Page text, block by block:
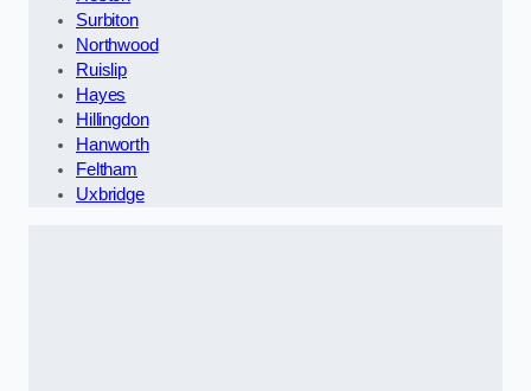
Surbiton
Northwood
Ruislip
Hayes
Hillingdon
Hanworth
Feltham
Uxbridge